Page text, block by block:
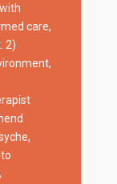
care,
2)